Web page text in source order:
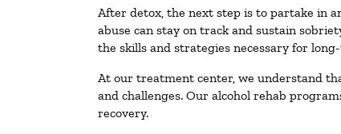
After detox, the next step is to partake in
abuse can stay on track and sustain
the skills and strategies necessary for
At our treatment center, we understand
and challenges. Our alcohol rehab
recovery.